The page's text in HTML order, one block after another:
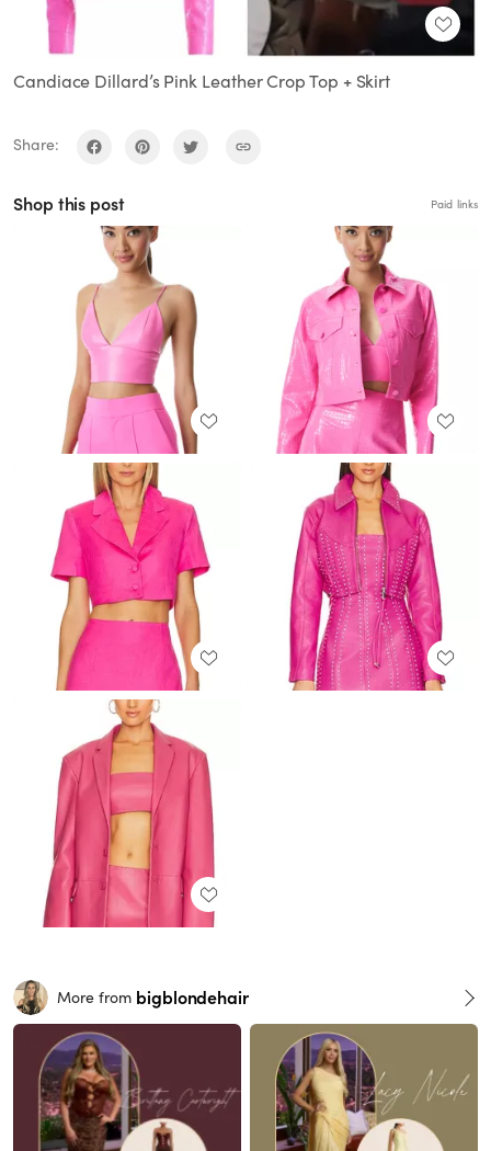
Candiace Dillard’s Pink Leather Crop Top + Skirt
Share:
Shop this post Paid links
More from bigblondehair